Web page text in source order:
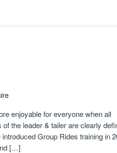
enjoyable for everyone when all
the leader & tailer are clearly
Group Rides training in
[…]